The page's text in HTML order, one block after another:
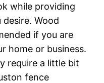
while providing
Wood
if you are
home or business.
require a little bit
fence